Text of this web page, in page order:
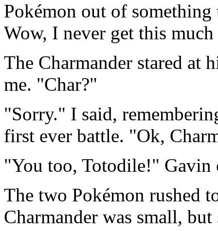
Pokémon out of
Wow, I never get this
The Charmander stared at
me. "Char?"
"Sorry." I said,
first ever battle. "Ok,
"You too, Totodile!" Gavin
The two Pokémon rushed
Charmander was small,